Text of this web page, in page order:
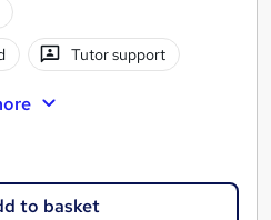
Tutor support
to basket